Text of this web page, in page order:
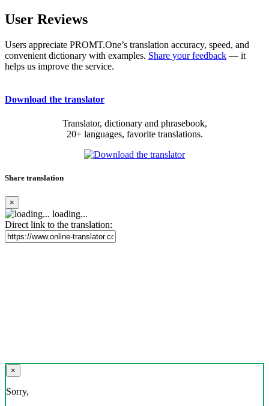
User Reviews
Users appreciate PROMT.One’s translation accuracy, speed, and
convenient dictionary with examples. Share your feedback — it
helps us improve the service.
Download the translator
Translator, dictionary and phrasebook,
20+ languages, favorite translations.
Share translation
×
loading...
Direct link to the translation:
×
Sorry,